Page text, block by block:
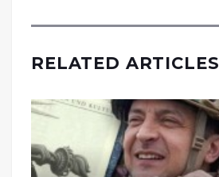
RELATED ARTICLES